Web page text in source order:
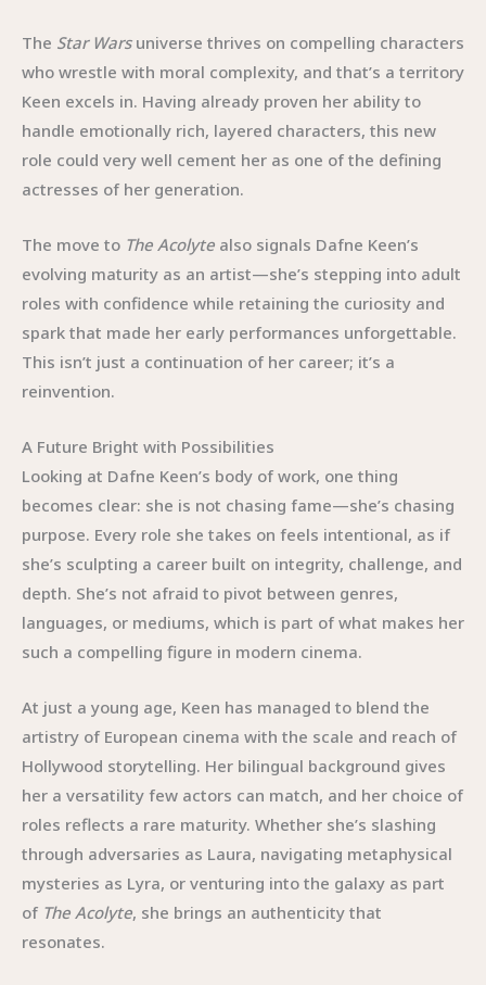
The Star Warsuniverse thrives on compelling characters
who wrestle with moral complexity, and that’s a territory
Keen excels in. Having already proven her ability to
handle emotionally rich, layered characters, this new
role could very well cement her as one of the defining
actresses of her generation.
The move to The Acolyte also signals Dafne Keen’s
evolving maturity as an artist—she’s stepping into adult
roles with confidence while retaining the curiosity and
spark that made her early performances unforgettable.
This isn’t just a continuation of her career; it’s a
reinvention.
A Future Bright with Possibilities
Looking at Dafne Keen’s body of work, one thing
becomes clear: she is not chasing fame—she’s chasing
purpose. Every role she takes on feels intentional, as if
she’s sculpting a career built on integrity, challenge, and
depth. She’s not afraid to pivot between genres,
languages, or mediums, which is part of what makes her
such a compelling figure in modern cinema.
At just a young age, Keen has managed to blend the
artistry of European cinema with the scale and reach of
Hollywood storytelling. Her bilingual background gives
her a versatility few actors can match, and her choice of
roles reflects a rare maturity. Whether she’s slashing
through adversaries as Laura, navigating metaphysical
mysteries as Lyra, or venturing into the galaxy as part
of The Acolyte, she brings an authenticity that
resonates.